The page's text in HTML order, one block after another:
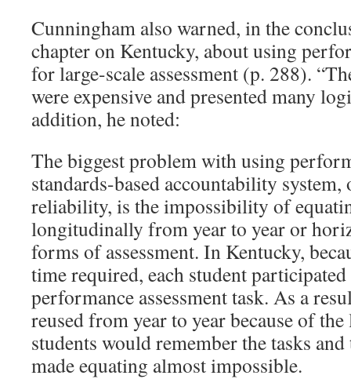
Cunningham also warned, in the
chapter on Kentucky, about using
for large-scale assessment (p. 288).
were expensive and presented many
addition, he noted:
The biggest problem with using
standards-based accountability
reliability, is the impossibility of
longitudinally from year to year or
forms of assessment. In Kentucky,
time required, each student
performance assessment task. As a
reused from year to year because of
students would remember the tasks
made equating almost impossible.